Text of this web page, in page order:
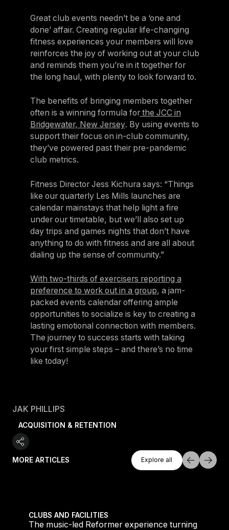
Great club events needn’t be a ‘one and
done’ affair. Creating regular life-changing
fitness experiences your members will love
reinforces the joy of working out at your club
and reminds them you’re in it together for
the long haul, with plenty to look forward to.
The benefits of bringing members together
often is a winning formula forthe JCC in
Bridgewater, New Jersey. By using events to
support their focus on in-club community,
they’ve powered past their pre-pandemic
club metrics.
Fitness Director Jess Kichura says: “Things
like our quarterly Les Mills launches are
calendar mainstays that help light a fire
under our timetable, but we’ll also set up
day trips and games nights that don’t have
anything to do with fitness and are all about
dialing up the sense of community.”
With two-thirds of exercisers reporting a
preference to work out in a group, a jam-
packed events calendar offering ample
opportunities to socialize is key to creating a
lasting emotional connection with members.
The journey to success starts with taking
your first simple steps – and there’s no time
like today!
JAK PHILLIPS
ACQUISITION & RETENTION
MORE ARTICLES
Explore All
Explore all
CLUBS AND FACILITIES
The music-led Reformer experience turning